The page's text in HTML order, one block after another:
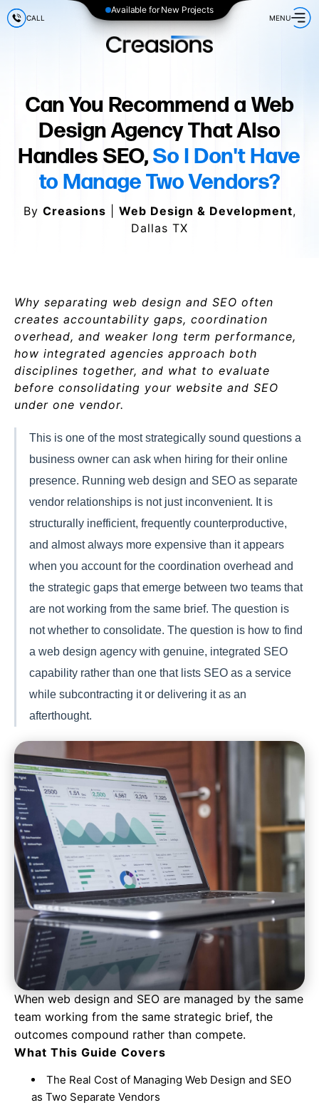
Available for New Projects
CALL MENU
Can You Recommend a Web
Design Agency That Also
Handles SEO,So I Don't Have
to Manage Two Vendors?
By Creasions Web Design & Development,
Dallas TX
Why separating web design and SEO often
creates accountability gaps, coordination
overhead, and weaker long term performance,
how integrated agencies approach both
disciplines together, and what to evaluate
before consolidating your website and SEO
under one vendor.
This is one of the most strategically sound questions a
business owner can ask when hiring for their online
presence. Running web design and SEO as separate
vendor relationships is not just inconvenient. It is
structurally inefficient, frequently counterproductive,
and almost always more expensive than it appears
when you account for the coordination overhead and
the strategic gaps that emerge between two teams that
are not working from the same brief. The question is
not whether to consolidate. The question is how to find
a web design agency with genuine, integrated SEO
capability rather than one that lists SEO as a service
while subcontracting it or delivering it as an
afterthought.
When web design and SEO are managed by the same
team working from the same strategic brief, the
outcomes compound rather than compete.
What This Guide Covers
The Real Cost of Managing Web Design and SEO
as Two Separate Vendors